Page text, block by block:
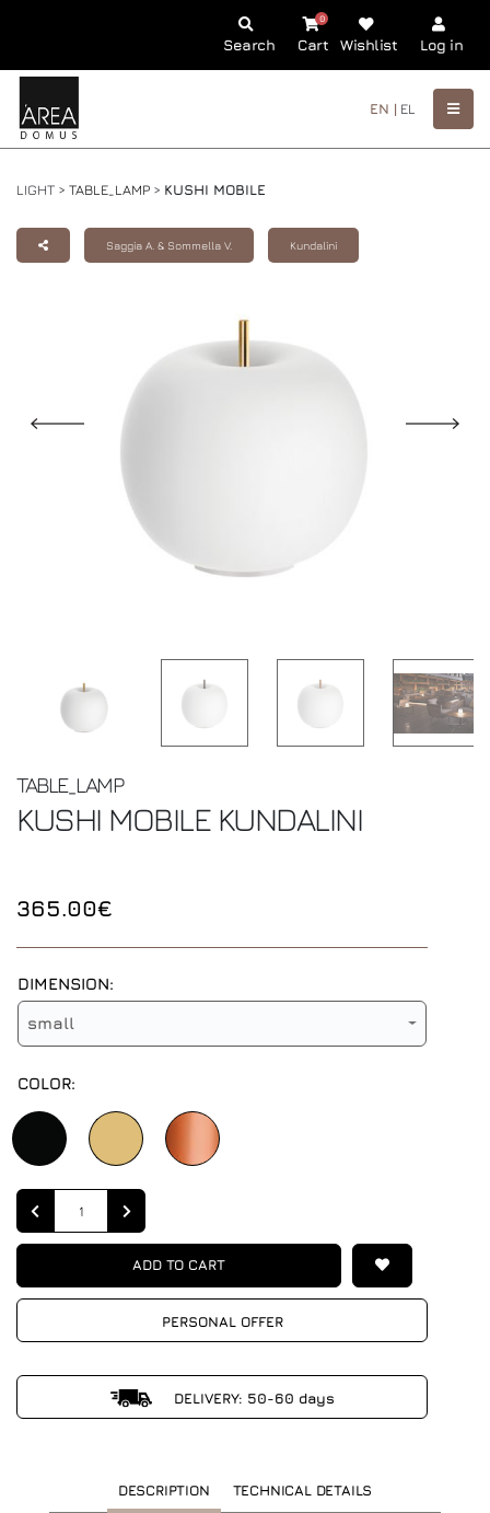
Search Cart
0
Wishlist Log in
EN | EL
LIGHT > TABLE_LAMP > KUSHI MOBILE
Saggia A. & Sommella V. Kundalini
TABLE_LAMP
KUSHI MOBILE KUNDALINI
365.00€
DIMENSION:
small
COLOR:
Quantity
ADD TO CART
PERSONAL OFFER
DELIVERY: 50-60 days
DESCRIPTION TECHNICAL DETAILS